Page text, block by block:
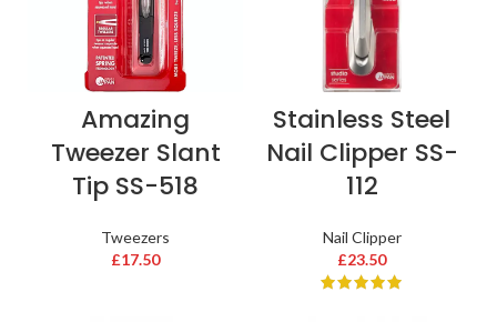
Amazing
Tweezer Slant
Tip SS-518
Tweezers
£17.50
Stainless Steel
Nail Clipper SS-
112
Nail Clipper
£23.50